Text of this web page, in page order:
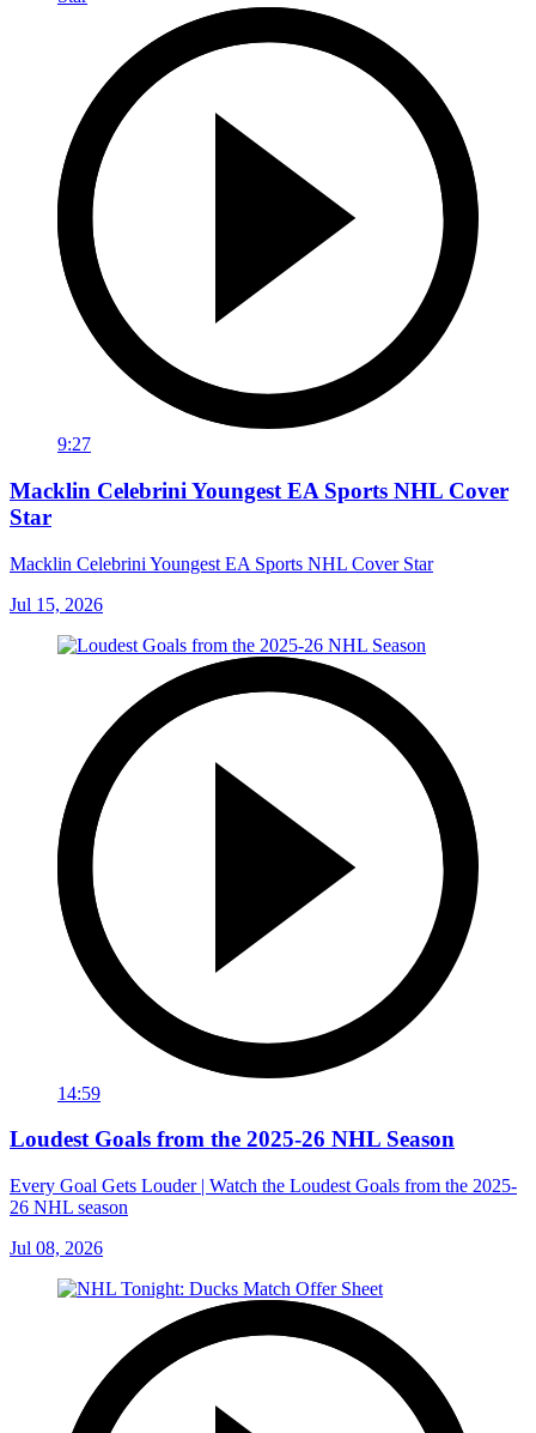
9:27
Macklin Celebrini Youngest EA Sports NHL Cover
Star
Macklin Celebrini Youngest EA Sports NHL Cover Star
Jul 15, 2026
14:59
Loudest Goals from the 2025-26 NHL Season
Every Goal Gets Louder | Watch the Loudest Goals from the 2025-
26 NHL season
Jul 08, 2026